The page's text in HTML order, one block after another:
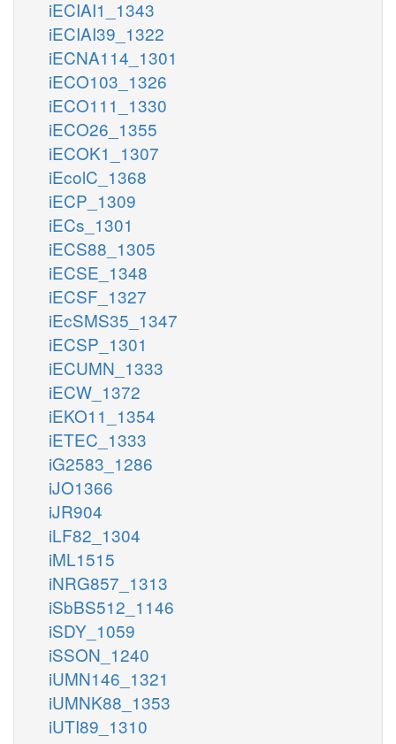
iECIAI1_1343
iECIAI39_1322
iECNA114_1301
iECO103_1326
iECO111_1330
iECO26_1355
iECOK1_1307
iEcolC_1368
iECP_1309
iECs_1301
iECS88_1305
iECSE_1348
iECSF_1327
iEcSMS35_1347
iECSP_1301
iECUMN_1333
iECW_1372
iEKO11_1354
iETEC_1333
iG2583_1286
iJO1366
iJR904
iLF82_1304
iML1515
iNRG857_1313
iSbBS512_1146
iSDY_1059
iSSON_1240
iUMN146_1321
iUMNK88_1353
iUTI89_1310